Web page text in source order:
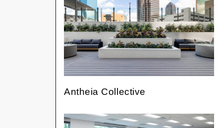
Antheia Collective